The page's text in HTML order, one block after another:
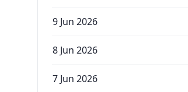
9 Jun 2026
8 Jun 2026
7 Jun 2026